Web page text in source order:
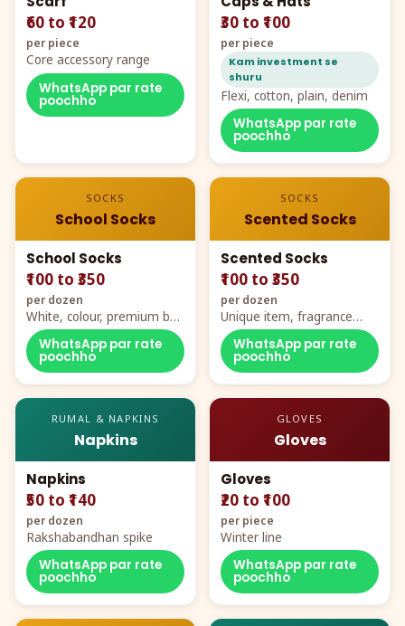
₹60 to ₹120
per piece
Core accessory range
WhatsApp par rate
poochho
₹30 to ₹100
per piece
Kam investment se
shuru
Flexi, cotton, plain, denim
WhatsApp par rate
poochho
SOCKS
School Socks
School Socks
₹100 to ₹350
per dozen
White, colour, premium box
packing, all sizes
WhatsApp par rate
poochho
SOCKS
Scented Socks
Scented Socks
₹100 to ₹350
per dozen
Unique item, fragrance
plus comfort
WhatsApp par rate
poochho
RUMAL & NAPKINS
Napkins
Napkins
₹50 to ₹140
per dozen
Rakshabandhan spike
WhatsApp par rate
poochho
GLOVES
Gloves
Gloves
₹20 to ₹100
per piece
Winter line
WhatsApp par rate
poochho